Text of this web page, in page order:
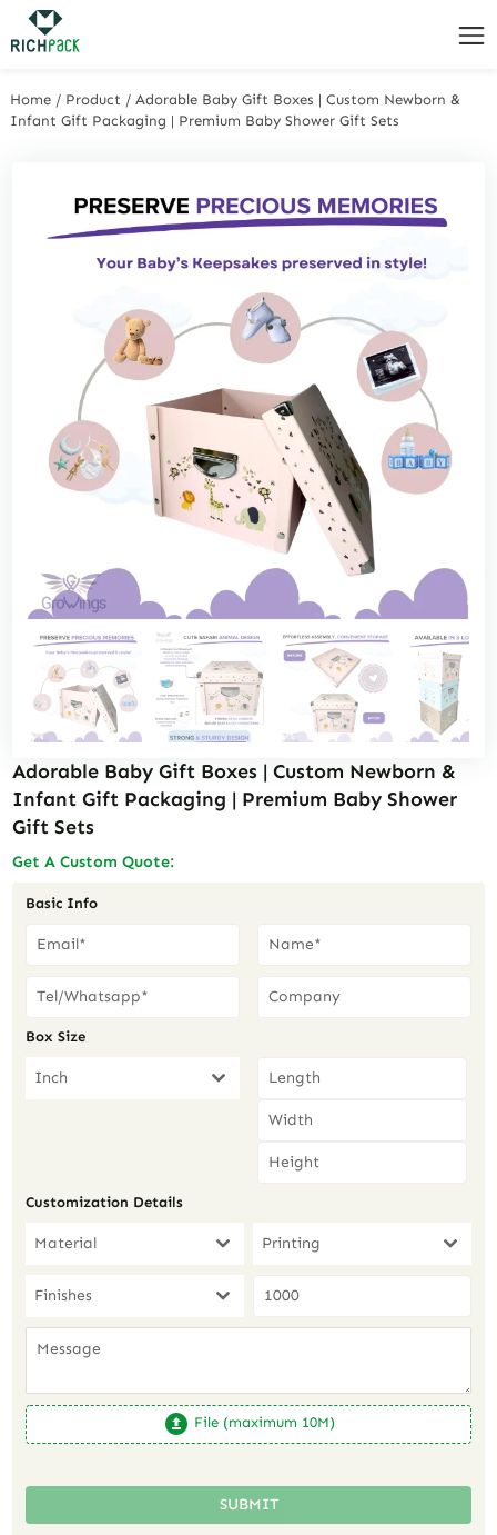
Home / Product /Adorable Baby Gift Boxes | Custom Newborn &
Infant Gift Packaging | Premium Baby Shower Gift Sets
Adorable Baby Gift Boxes | Custom Newborn &
Infant Gift Packaging | Premium Baby Shower
Gift Sets
Get A Custom Quote:
Basic Info
Box Size
Inch
Customization Details
Material Printing
Finishes
File (maximum 10M)
SUBMIT